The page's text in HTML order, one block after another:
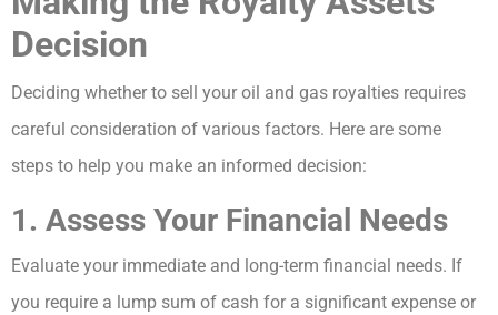
Decision
Deciding whether to sell your oil and gas royalties requires
careful consideration of various factors. Here are some
steps to help you make an informed decision:
1. Assess Your Financial Needs
Evaluate your immediate and long-term financial needs. If
you require a lump sum of cash for a significant expense or